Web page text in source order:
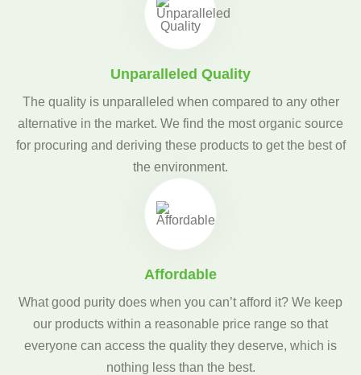
Unparalleled Quality
The quality is unparalleled when compared to any other
alternative in the market. We find the most organic source
for procuring and deriving these products to get the best of
the environment.
Affordable
What good purity does when you can’t afford it? We keep
our products within a reasonable price range so that
everyone can access the quality they deserve, which is
nothing less than the best.